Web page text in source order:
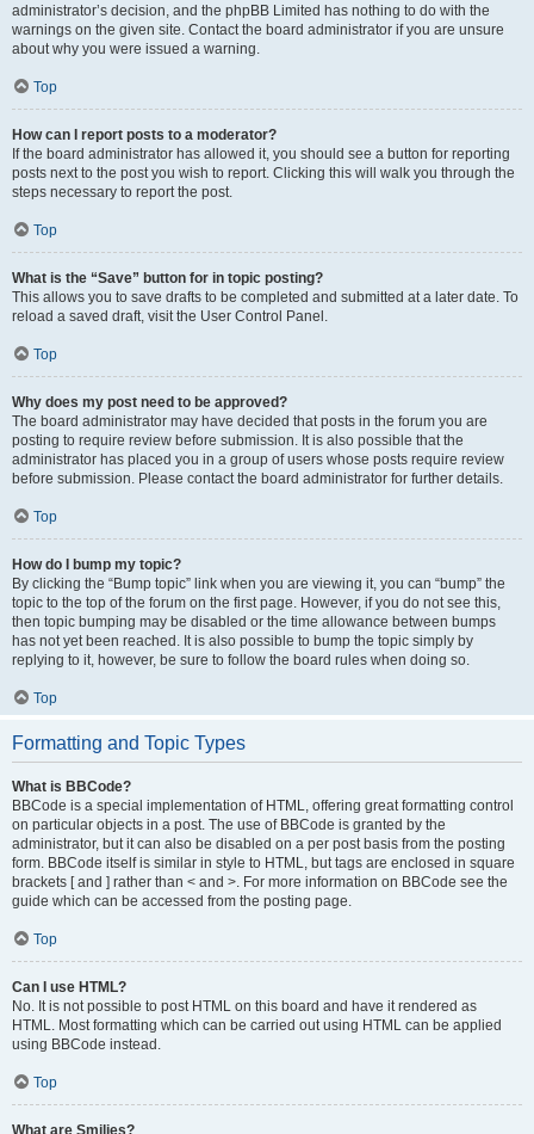
administrator’s decision, and the phpBB Limited has nothing to do with the
warnings on the given site. Contact the board administrator if you are unsure
about why you were issued a warning.
Top
How can I report posts to a moderator?
If the board administrator has allowed it, you should see a button for reporting
posts next to the post you wish to report. Clicking this will walk you through the
steps necessary to report the post.
Top
What is the “Save” button for in topic posting?
This allows you to save drafts to be completed and submitted at a later date. To
reload a saved draft, visit the User Control Panel.
Top
Why does my post need to be approved?
The board administrator may have decided that posts in the forum you are
posting to require review before submission. It is also possible that the
administrator has placed you in a group of users whose posts require review
before submission. Please contact the board administrator for further details.
Top
How do I bump my topic?
By clicking the “Bump topic” link when you are viewing it, you can “bump” the
topic to the top of the forum on the first page. However, if you do not see this,
then topic bumping may be disabled or the time allowance between bumps
has not yet been reached. It is also possible to bump the topic simply by
replying to it, however, be sure to follow the board rules when doing so.
Top
Formatting and Topic Types
What is BBCode?
BBCode is a special implementation of HTML, offering great formatting control
on particular objects in a post. The use of BBCode is granted by the
administrator, but it can also be disabled on a per post basis from the posting
form. BBCode itself is similar in style to HTML, but tags are enclosed in square
brackets [ and ] rather than < and >. For more information on BBCode see the
guide which can be accessed from the posting page.
Top
Can I use HTML?
No. It is not possible to post HTML on this board and have it rendered as
HTML. Most formatting which can be carried out using HTML can be applied
using BBCode instead.
Top
What are Smilies?